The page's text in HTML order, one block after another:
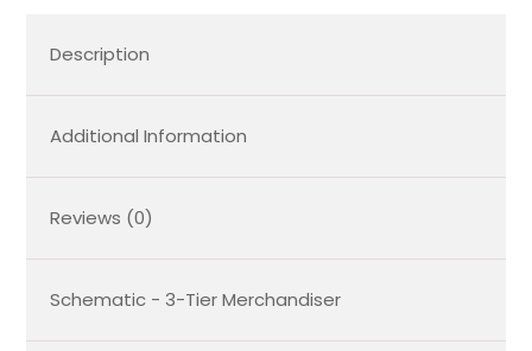
Description
Additional Information
Reviews (0)
Schematic - 3-Tier Merchandiser